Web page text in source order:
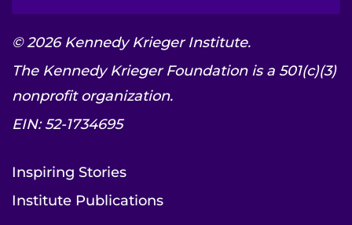
© 2026 Kennedy Krieger Institute.
The Kennedy Krieger Foundation is a 501(c)(3)
nonprofit organization.
EIN: 52-1734695
Inspiring Stories
Institute Publications